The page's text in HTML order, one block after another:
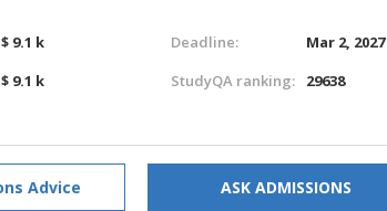
$ 9.1 k
$ 9.1 k
Deadline:
Mar 2, 2027
StudyQA ranking:
29638
Advice ASK ADMISSIONS